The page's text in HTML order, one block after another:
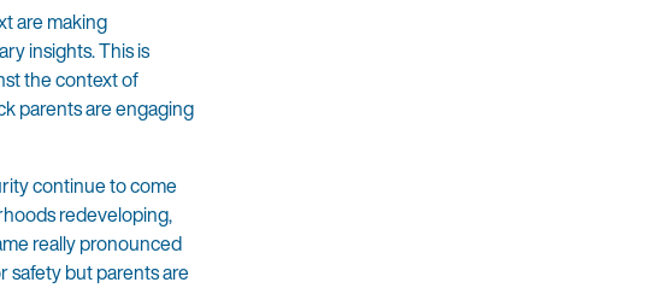
are making
insights. This is
the context of
parents are engaging
continue to come
redeveloping,
really pronounced
safety but parents are